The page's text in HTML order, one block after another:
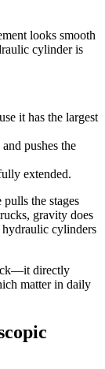
looks smooth
cylinder is
it has the largest
pushes the
extended.
the stages
gravity does
cylinders
directly
matter in daily